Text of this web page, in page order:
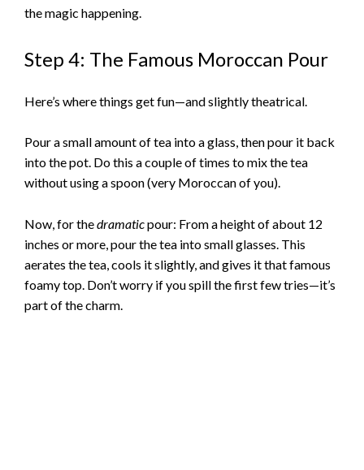
the magic happening.
Step 4: The Famous Moroccan Pour
Here’s where things get fun—and slightly theatrical.
Pour a small amount of tea into a glass, then pour it back
into the pot. Do this a couple of times to mix the tea
without using a spoon (very Moroccan of you).
Now, for thedramaticpour: From a height of about 12
inches or more, pour the tea into small glasses. This
aerates the tea, cools it slightly, and gives it that famous
foamy top. Don’t worry if you spill the first few tries—it’s
part of the charm.